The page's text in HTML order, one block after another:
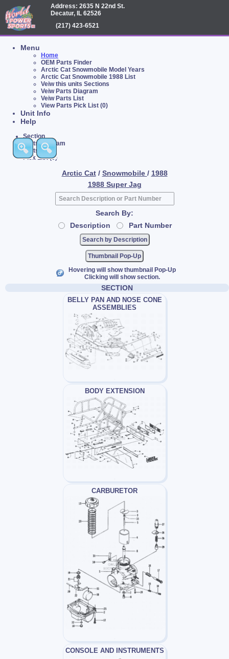
Address: 2635 N 22nd St.
Decatur, IL 62526
(217) 423-6521
Menu
Home
OEM Parts Finder
Arctic Cat Snowmobile Model Years
Arctic Cat Snowmobile 1988 List
Veiw this units Sections
Veiw Parts Diagram
Veiw Parts List
View Parts Pick List (0)
Unit Info
Help
Section
Parts Diagram
Parts List
Pick List (0)
Arctic Cat / Snowmobile / 1988
1988 Super Jag
Search By:
Description
Part Number
Thumbnail Pop-Up
Hovering will show thumbnail Pop-Up
Clicking will show section.
SECTION
BELLY PAN AND NOSE CONE
ASSEMBLIES
BODY EXTENSION
CARBURETOR
CONSOLE AND INSTRUMENTS